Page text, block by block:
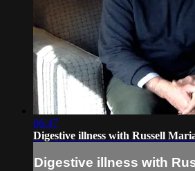
06:47
Digestive illness with Russell
Digestive illness with